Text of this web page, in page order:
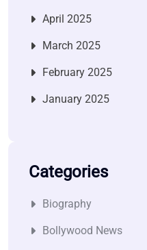
April 2025
March 2025
February 2025
January 2025
Categories
Biography
Bollywood News